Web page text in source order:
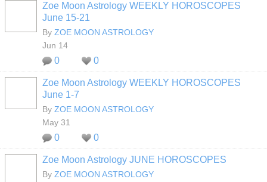
Zoe Moon Astrology WEEKLY HOROSCOPES
June 15-21
By ZOE MOON ASTROLOGY
Jun 14
0 0
Zoe Moon Astrology WEEKLY HOROSCOPES
June 1-7
By ZOE MOON ASTROLOGY
May 31
0 0
Zoe Moon Astrology JUNE HOROSCOPES
By ZOE MOON ASTROLOGY